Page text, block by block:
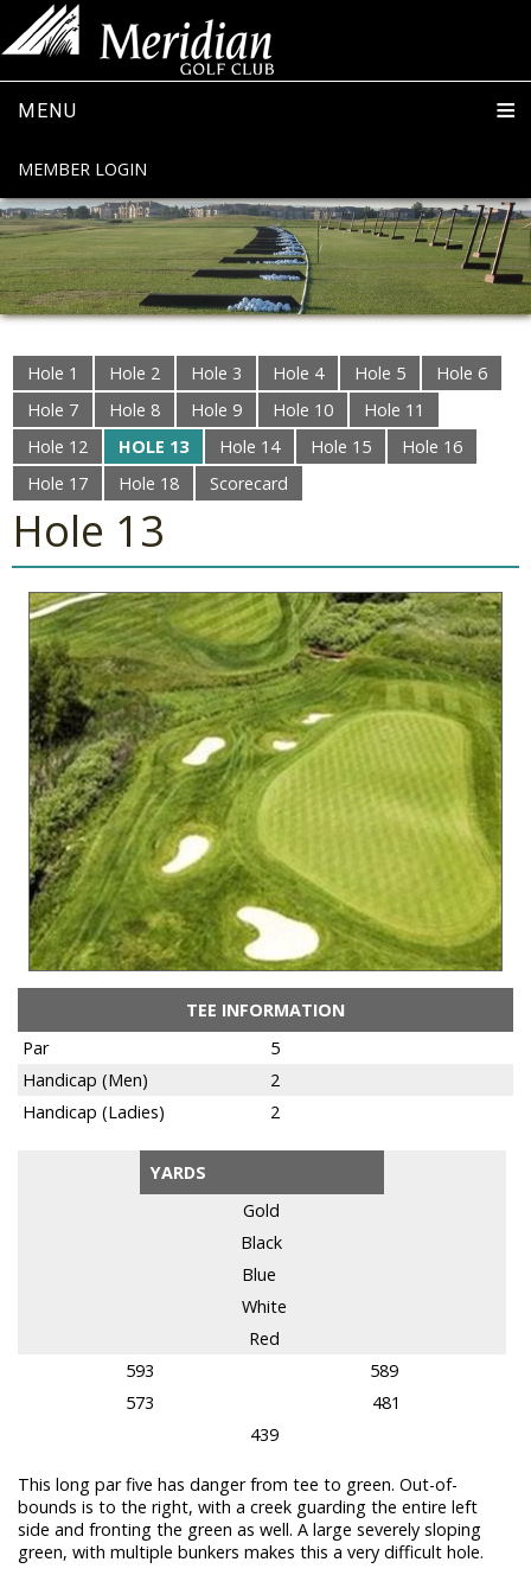
MENU
MEMBER LOGIN
Hole 1 Hole 2 Hole 3 Hole 4 Hole 5
Hole 6
Hole 7
Hole 8 Hole 9 Hole 10
Hole 11
Hole 12
HOLE 13 Hole 14 Hole 15
Hole 16
Hole 17
Hole 18 Scorecard
Hole 13
TEE INFORMATION
Par
5
Handicap (Men)
2
Handicap (Ladies)
2
YARDS
Gold
Black
Blue
White
Red
593
589
573
481
439
This long par five has danger from tee to green. Out-of-
bounds is to the right, with a creek guarding the entire left
side and fronting the green as well. A large severely sloping
green, with multiple bunkers makes this a very difficult hole.